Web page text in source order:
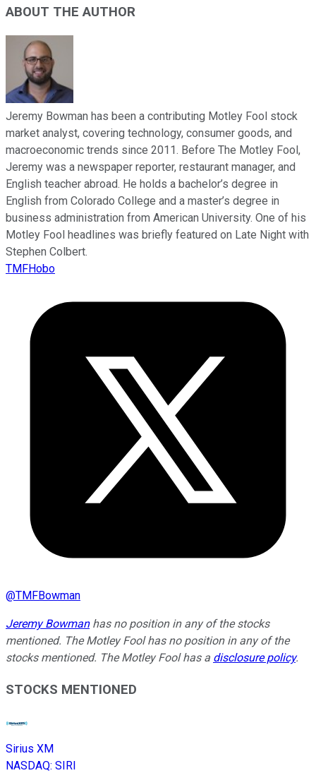
ABOUT THE AUTHOR
Jeremy Bowman has been a contributing Motley Fool stock
market analyst, covering technology, consumer goods, and
macroeconomic trends since 2011. Before The Motley Fool,
Jeremy was a newspaper reporter, restaurant manager, and
English teacher abroad. He holds a bachelor’s degree in
English from Colorado College and a master’s degree in
business administration from American University. One of his
Motley Fool headlines was briefly featured on Late Night with
Stephen Colbert.
TMFHobo
@TMFBowman
Jeremy Bowmanhas no position in any of the stocks
mentioned. The Motley Fool has no position in any of the
stocks mentioned. The Motley Fool has a disclosure policy.
STOCKS MENTIONED
Sirius XM
NASDAQ: SIRI